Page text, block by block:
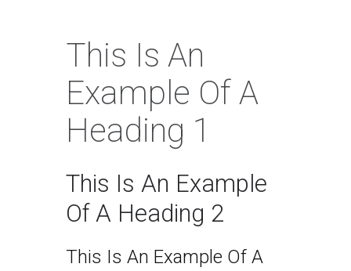
This Is An
Example Of A
Heading 1
This Is An Example
Of A Heading 2
This Is An Example Of A